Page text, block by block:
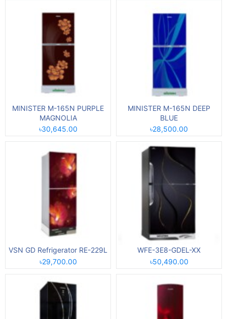
MINISTER M-165N PURPLE
MAGNOLIA
৳30,645.00
MINISTER M-165N DEEP
BLUE
৳28,500.00
VSN GD Refrigerator RE-229L
৳29,700.00
WFE-3E8-GDEL-XX
৳50,490.00